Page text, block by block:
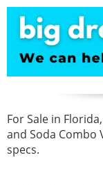
For Sale in
and Soda Combo
specs.